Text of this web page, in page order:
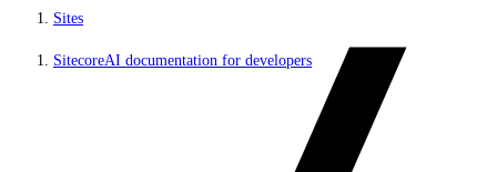
Sites
SitecoreAI documentation for developers